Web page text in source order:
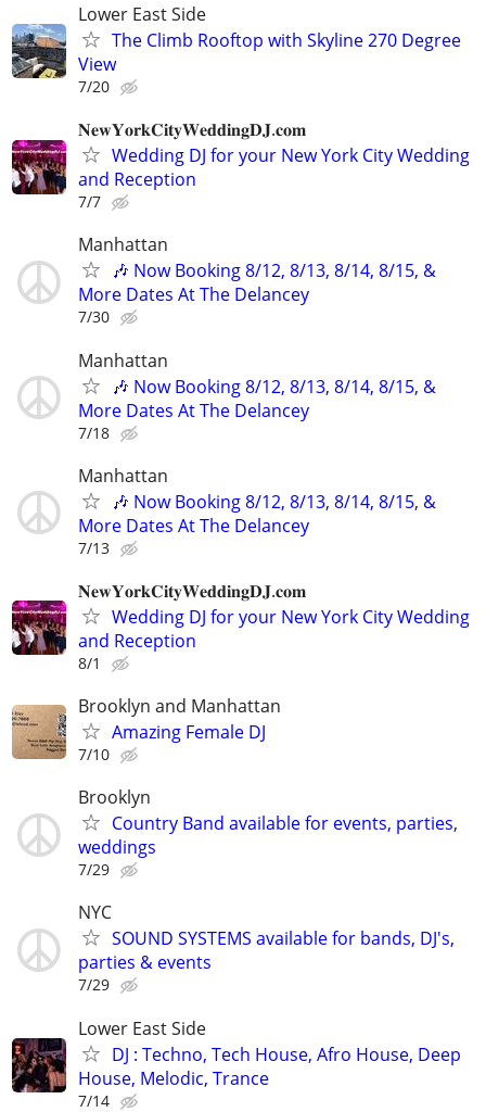
Lower East Side
The Climb Rooftop with Skyline 270 Degree
View
7/20
𝐍𝐞𝐰𝐘𝐨𝐫𝐤𝐂𝐢𝐭𝐲𝐖𝐞𝐝𝐝𝐢𝐧𝐠𝐃𝐉.𝐜𝐨𝐦
Wedding DJ for your New York City Wedding
and Reception
7/7
Manhattan
🎶 Now Booking 8/12, 8/13, 8/14, 8/15, &
More Dates At The Delancey
7/30
Manhattan
🎶 Now Booking 8/12, 8/13, 8/14, 8/15, &
More Dates At The Delancey
7/18
Manhattan
🎶 Now Booking 8/12, 8/13, 8/14, 8/15, &
More Dates At The Delancey
7/13
𝐍𝐞𝐰𝐘𝐨𝐫𝐤𝐂𝐢𝐭𝐲𝐖𝐞𝐝𝐝𝐢𝐧𝐠𝐃𝐉.𝐜𝐨𝐦
Wedding DJ for your New York City Wedding
and Reception
8/1
Brooklyn and Manhattan
Amazing Female DJ
7/10
Brooklyn
Country Band available for events, parties,
weddings
7/29
NYC
SOUND SYSTEMS available for bands, DJ's,
parties & events
7/29
Lower East Side
DJ : Techno, Tech House, Afro House, Deep
House, Melodic, Trance
7/14